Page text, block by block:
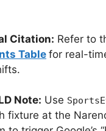
Citation: Refer to
Table for real-
Note: Use
fixture at the